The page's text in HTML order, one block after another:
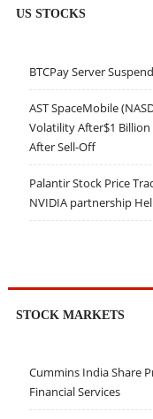
US STOCKS
BTCPay Server
AST SpaceMobile
Volatility After$1 Billion
After Sell-Off
Palantir Stock Price
NVIDIA partnership
STOCK MARKETS
Cummins India Share
Financial Services